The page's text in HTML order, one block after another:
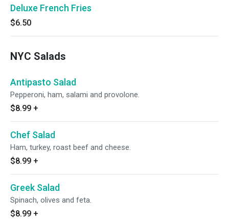
Deluxe French Fries
$6.50
NYC Salads
Antipasto Salad
Pepperoni, ham, salami and provolone.
$8.99 +
Chef Salad
Ham, turkey, roast beef and cheese.
$8.99 +
Greek Salad
Spinach, olives and feta.
$8.99 +